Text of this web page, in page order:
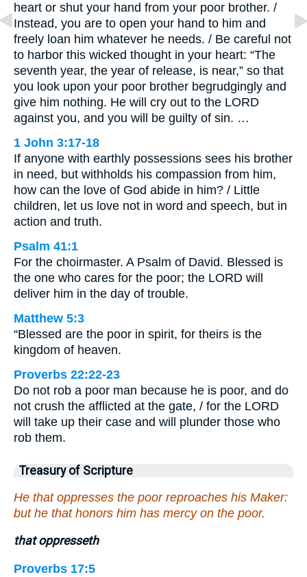
heart or shut your hand from your poor brother. /
Instead, you are to open your hand to him and
freely loan him whatever he needs. / Be careful not
to harbor this wicked thought in your heart: “The
seventh year, the year of release, is near,” so that
you look upon your poor brother begrudgingly and
give him nothing. He will cry out to the LORD
against you, and you will be guilty of sin. …
1 John 3:17-18
If anyone with earthly possessions sees his brother
in need, but withholds his compassion from him,
how can the love of God abide in him? / Little
children, let us love not in word and speech, but in
action and truth.
Psalm 41:1
For the choirmaster. A Psalm of David. Blessed is
the one who cares for the poor; the LORD will
deliver him in the day of trouble.
Matthew 5:3
“Blessed are the poor in spirit, for theirs is the
kingdom of heaven.
Proverbs 22:22-23
Do not rob a poor man because he is poor, and do
not crush the afflicted at the gate, / for the LORD
will take up their case and will plunder those who
rob them.
Treasury of Scripture
He that oppresses the poor reproaches his Maker:
but he that honors him has mercy on the poor.
that oppresseth
Proverbs 17:5